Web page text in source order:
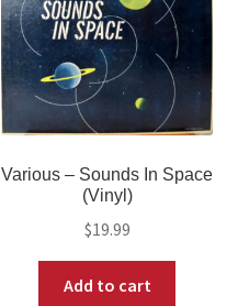
Various – Sounds In Space
(Vinyl)
$19.99
Add to cart